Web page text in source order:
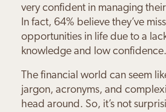
very confident in managing
In fact, 64% believe they’ve
opportunities in life due to a
knowledge and low confidence.
The financial world can seem
jargon, acronyms, and
head around. So, it’s not